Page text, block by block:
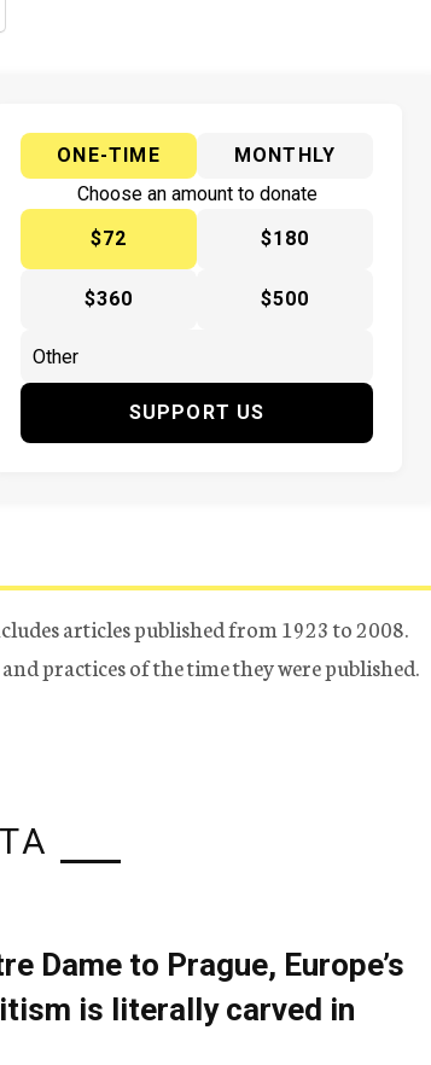
ONE-TIME
MONTHLY
Choose an amount to donate
$72
$180
$360 $500
SUPPORT US
articles published from 1923 to 2008.
practices of the time they were published.
Dame to Prague, Europe’s
is literally carved in